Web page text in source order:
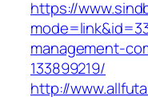
https://
management-
133899219/
http://